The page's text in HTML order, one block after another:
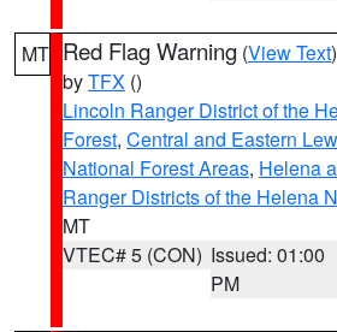
MT Red Flag Warning (View Text
byTFX ()
Lincoln Ranger District of the
Forest, Central and Eastern
National Forest Areas, Helena
Ranger Districts of the Helena
MT
VTEC# 5 (CON) Issued: 01:00
PM